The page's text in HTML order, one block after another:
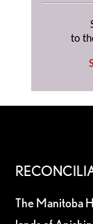
to
The Manitoba